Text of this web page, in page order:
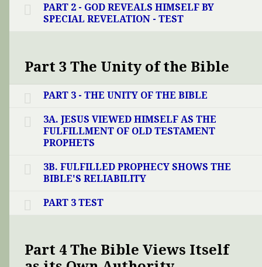
PART 2 - GOD REVEALS HIMSELF BY
SPECIAL REVELATION - TEST
Part 3 The Unity of the Bible
PART 3 - THE UNITY OF THE BIBLE
3A. JESUS VIEWED HIMSELF AS THE
FULFILLMENT OF OLD TESTAMENT
PROPHETS
3B. FULFILLED PROPHECY SHOWS THE
BIBLE'S RELIABILITY
PART 3 TEST
Part 4 The Bible Views Itself